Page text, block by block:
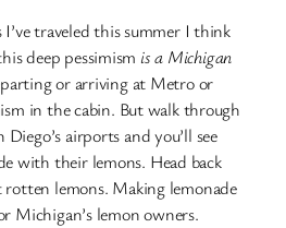
I’ve traveled this summer I think
deep pessimism is a Michigan
or arriving at Metro or
in the cabin. But walk through
airports and you’ll see
with their lemons. Head back
rotten lemons. Making lemonade
Michigan’s lemon owners.